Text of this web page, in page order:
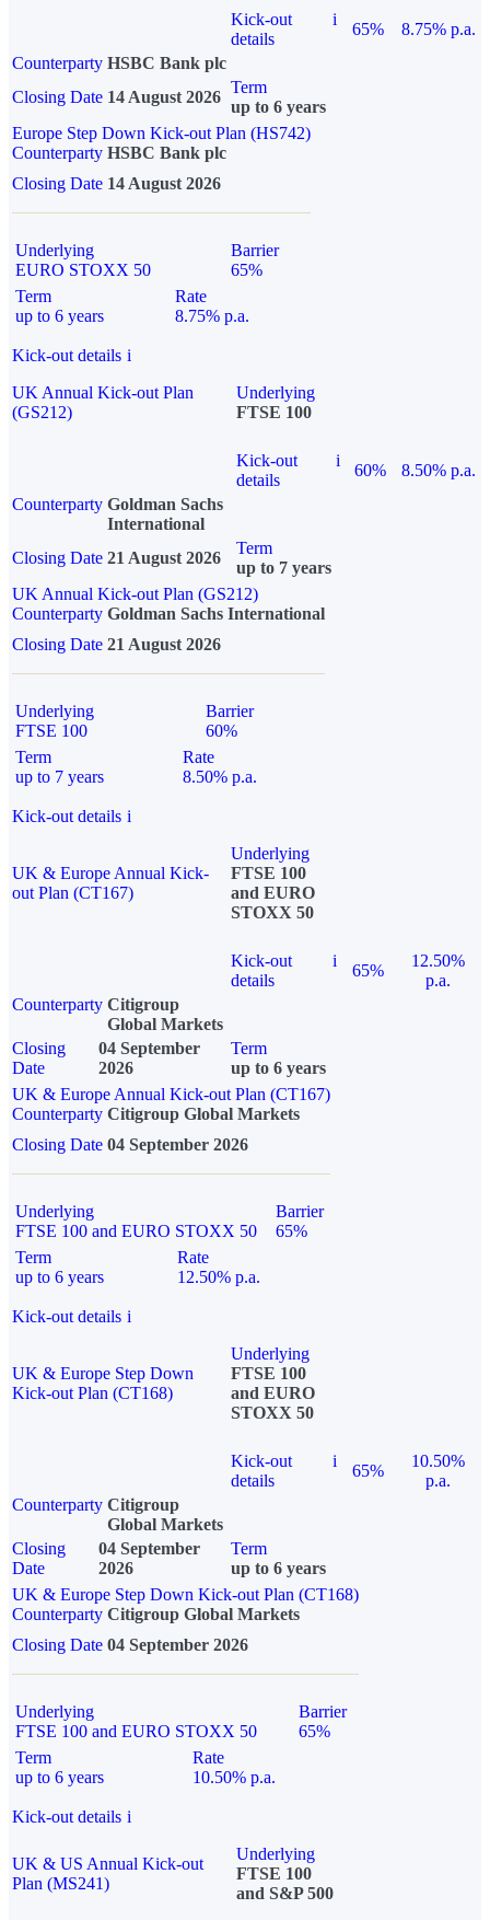
Kick-out
details
i
65%
8.75% p.a.
Counterparty HSBC Bank plc
Closing Date 14 August 2026
Term
up to 6 years
Europe Step Down Kick-out Plan (HS742)
Counterparty HSBC Bank plc
Closing Date 14 August 2026
Underlying
EURO STOXX 50
Barrier
65%
Term
up to 6 years
Rate
8.75% p.a.
Kick-out details i
UK Annual Kick-out Plan
(GS212)
Underlying
FTSE 100
Kick-out
details
i
60%
8.50% p.a.
Counterparty Goldman Sachs
International
Closing Date 21 August 2026
Term
up to 7 years
UK Annual Kick-out Plan (GS212)
Counterparty Goldman Sachs International
Closing Date 21 August 2026
Underlying
FTSE 100
Barrier
60%
Term
up to 7 years
Rate
8.50% p.a.
Kick-out details i
UK & Europe Annual Kick-
out Plan (CT167)
Underlying
FTSE 100
and EURO
STOXX 50
Kick-out
details
i
65%
12.50%
p.a.
Counterparty Citigroup
Global Markets
Closing
Date
04 September
2026
Term
up to 6 years
UK & Europe Annual Kick-out Plan (CT167)
Counterparty Citigroup Global Markets
Closing Date 04 September 2026
Underlying
FTSE 100 and EURO STOXX 50
Barrier
65%
Term
up to 6 years
Rate
12.50% p.a.
Kick-out details i
UK & Europe Step Down
Kick-out Plan (CT168)
Underlying
FTSE 100
and EURO
STOXX 50
Kick-out
details
i
65%
10.50%
p.a.
Counterparty Citigroup
Global Markets
Closing
Date
04 September
2026
Term
up to 6 years
UK & Europe Step Down Kick-out Plan (CT168)
Counterparty Citigroup Global Markets
Closing Date 04 September 2026
Underlying
FTSE 100 and EURO STOXX 50
Barrier
65%
Term
up to 6 years
Rate
10.50% p.a.
Kick-out details i
UK & US Annual Kick-out
Plan (MS241)
Underlying
FTSE 100
and S&P 500